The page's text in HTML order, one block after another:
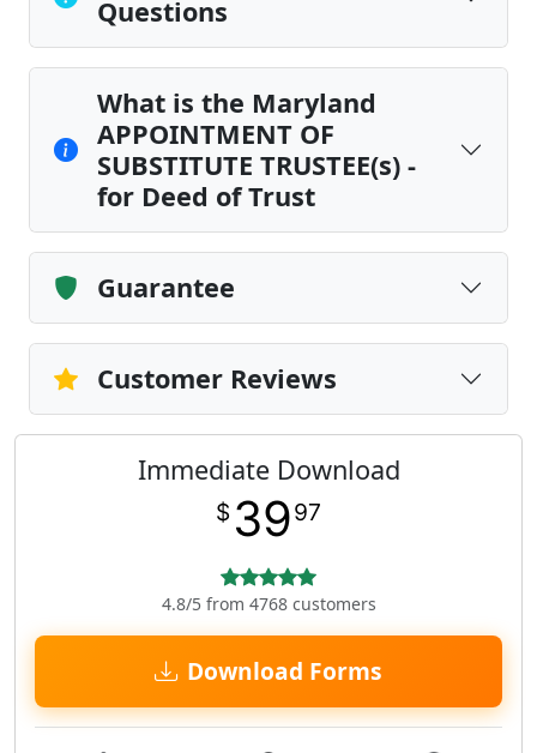
Questions
What is the Maryland
APPOINTMENT OF
SUBSTITUTE TRUSTEE(s) -
for Deed of Trust
Guarantee
Customer Reviews
Immediate Download
$ 3997
4.8/5 from 4768 customers
Download Forms